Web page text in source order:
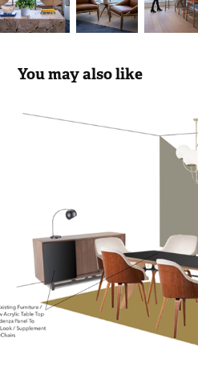
You may also like
KAUFMAN